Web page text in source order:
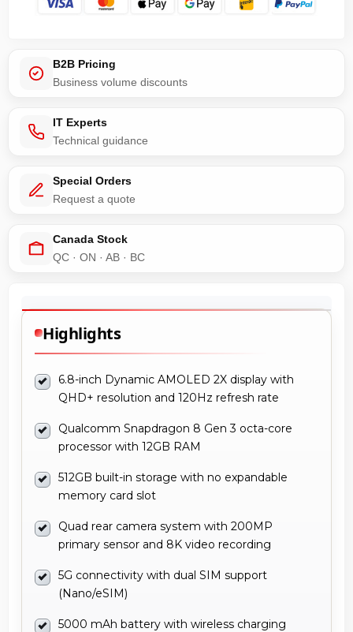
B2B Pricing
Business volume discounts
IT Experts
Technical guidance
Special Orders
Request a quote
Canada Stock
QC · ON · AB · BC
Highlights
6.8-inch Dynamic AMOLED 2X display with
QHD+ resolution and 120Hz refresh rate
Qualcomm Snapdragon 8 Gen 3 octa-core
processor with 12GB RAM
512GB built-in storage with no expandable
memory card slot
Quad rear camera system with 200MP
primary sensor and 8K video recording
5G connectivity with dual SIM support
(Nano/eSIM)
5000 mAh battery with wireless charging